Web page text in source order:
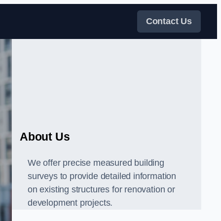
Contact Us
About Us
We offer precise measured building
surveys to provide detailed information
on existing structures for renovation or
development projects.